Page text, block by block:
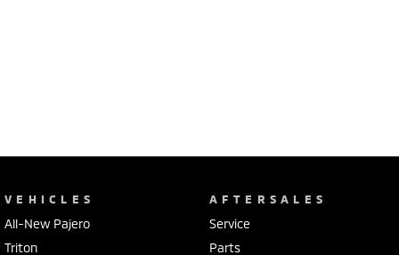
VEHICLES
All-New Pajero
Triton
AFTERSALES
Service
Parts